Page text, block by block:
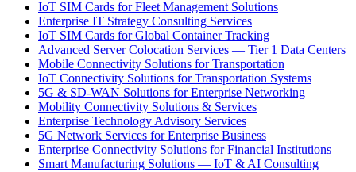
IoT SIM Cards for Fleet Management Solutions
Enterprise IT Strategy Consulting Services
IoT SIM Cards for Global Container Tracking
Advanced Server Colocation Services — Tier 1 Data Centers
Mobile Connectivity Solutions for Transportation
IoT Connectivity Solutions for Transportation Systems
5G & SD-WAN Solutions for Enterprise Networking
Mobility Connectivity Solutions & Services
Enterprise Technology Advisory Services
5G Network Services for Enterprise Business
Enterprise Connectivity Solutions for Financial Institutions
Smart Manufacturing Solutions — IoT & AI Consulting